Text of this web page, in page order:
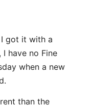
I got it with a
I have no Fine
when a new
than the